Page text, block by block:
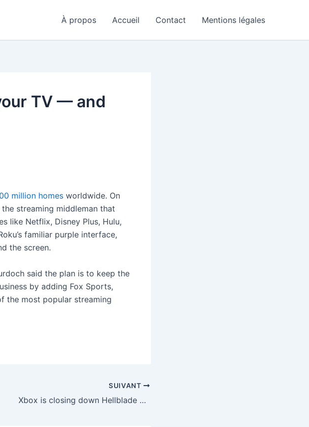
À propos Accueil Contact Mentions légales
TV — and
million homes worldwide. On
the streaming middleman that
like Netflix, Disney Plus, Hulu,
familiar purple interface,
the screen.
said the plan is to keep the
by adding Fox Sports,
the most popular streaming
SUIVANT
Xbox is closing down Hellblade creator Ninja Theory